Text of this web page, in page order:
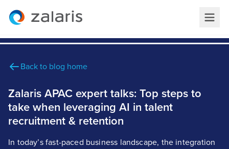
Back to blog home
Zalaris APAC expert talks: Top steps to
take when leveraging AI in talent
recruitment & retention
In today’s fast-paced business landscape, the integration